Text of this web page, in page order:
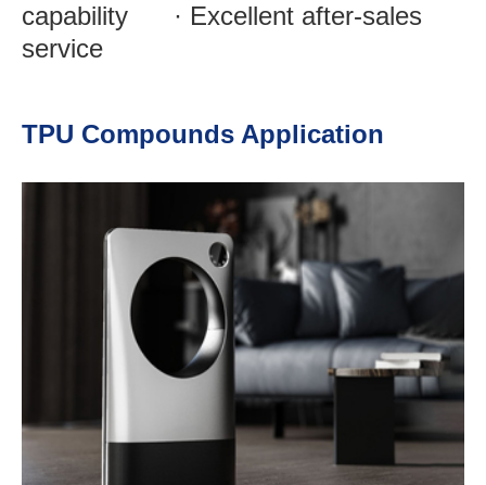
capability · Excellent after-sales
service
TPU Compounds Application